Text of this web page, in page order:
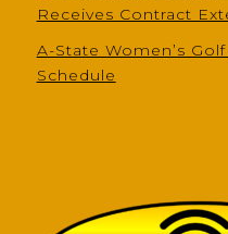
Receives Contract
A-State Women’s
Schedule